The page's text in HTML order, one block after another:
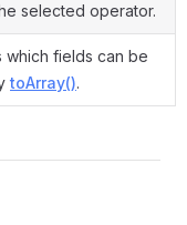
selected operator.
which fields can be
toArray().